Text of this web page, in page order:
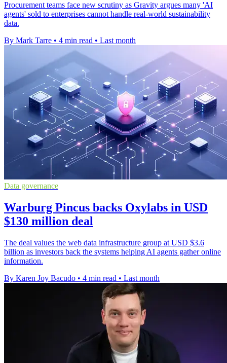
Procurement teams face new scrutiny as Gravity argues many 'AI
agents' sold to enterprises cannot handle real-world sustainability
data.
By Mark Tarre • 4 min read • Last month
Data governance
Warburg Pincus backs Oxylabs in USD
$130 million deal
The deal values the web data infrastructure group at USD $3.6
billion as investors back the systems helping AI agents gather online
information.
By Karen Joy Bacudo • 4 min read • Last month